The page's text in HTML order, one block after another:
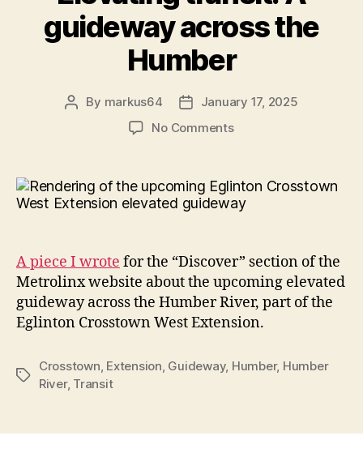
guideway across the
Humber
Post
By markus64
PostJanuary 17, 2025
No Commentson
A
guideway
across
A piece I wrote for the “Discover” section of the
Metrolinx website about the upcoming elevated
guideway across the Humber River, part of the
Eglinton Crosstown West Extension.
Tags
Crosstown Extension Guideway, Humber, Humber
River, Transit